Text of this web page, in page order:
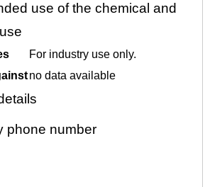
use of the chemical and
For industry use only.
no data available
phone number